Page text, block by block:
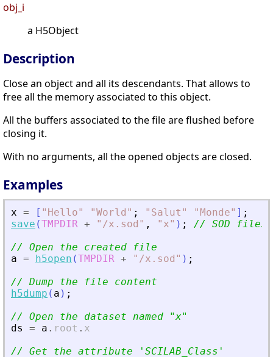
obj_i
a H5Object
Description
Close an object and all its descendants. That allows to
free all the memory associated to this object.
All the buffers associated to the file are flushed before
closing it.
With no arguments, all the opened objects are closed.
Examples
x = [ " Hello" "World " ; " Salut " "Monde" ] ;
save (TMPDIR + " /x.sod " , " x" ) ;
// Open the created file
a = h5open (TMPDIR + " /x.sod " ) ;
// Dump the file content
h5dump ( a ) ;
// Open the dataset named
"x"
ds
= a . root . x
// Get the attribute
' SCILAB_Class '